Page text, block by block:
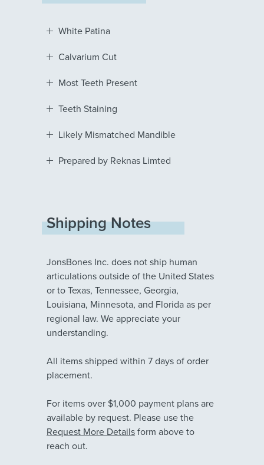
White Patina
Calvarium Cut
Most Teeth Present
Teeth Staining
Likely Mismatched Mandible
Prepared by Reknas Limted
Shipping Notes
JonsBones Inc. does not ship human
articulations outside of the United States
or to Texas, Tennessee, Georgia,
Louisiana, Minnesota, and Florida as per
regional law. We appreciate your
understanding.
All items shipped within 7 days of order
placement.
For items over $1,000 payment plans are
available by request. Please use the
Request More Details form above to
reach out.